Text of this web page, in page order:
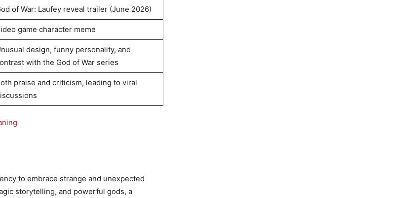
of War: Laufey reveal trailer (June 2026)
game character meme
design, funny personality, and
with the God of War series
praise and criticism, leading to viral
to embrace strange and unexpected
storytelling, and powerful gods, a